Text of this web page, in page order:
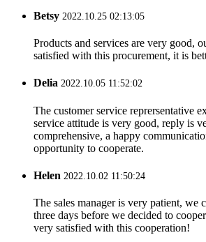
Betsy 2022.10.25 02:13:05
Products and services are very good,
satisfied with this procurement, it is
Delia 2022.10.05 11:52:02
The customer service reprersentative
service attitude is very good, reply is
comprehensive, a happy
opportunity to cooperate.
Helen 2022.10.02 11:50:24
The sales manager is very patient, we
three days before we decided to
very satisfied with this cooperation!